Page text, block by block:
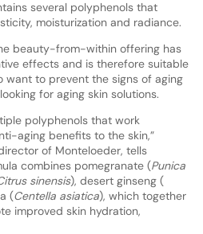
several polyphenols that
moisturization and radiance.
beauty-from-within offering has
effects and is therefore suitable
want to prevent the signs of aging
for aging skin solutions.
polyphenols that work
aging benefits to the skin,”
of Monteloeder, tells
combines pomegranate (Punica
sinensis), desert ginseng (
(Centella asiatica), which together
improved skin hydration,